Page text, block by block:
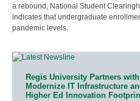
a rebound, National Student
indicates that undergraduate
pandemic levels.
Regis University Partners
Modernize IT Infrastructure
Higher Ed Innovation